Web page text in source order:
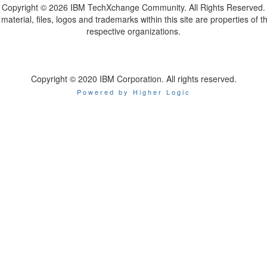
Copyright © 2026 IBM TechXchange Community. All Rights Reserved.
files, logos and trademarks within this site are properties of
respective organizations.
Copyright © 2020 IBM Corporation. All rights reserved.
Powered by Higher Logic